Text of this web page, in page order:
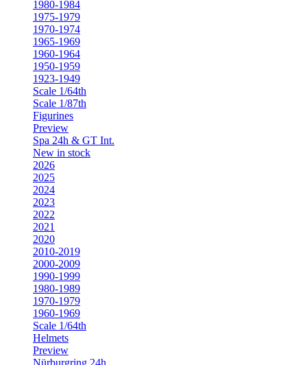
1980-1984
1975-1979
1970-1974
1965-1969
1960-1964
1950-1959
1923-1949
Scale 1/64th
Scale 1/87th
Figurines
Preview
Spa 24h & GT Int.
New in stock
2026
2025
2024
2023
2022
2021
2020
2010-2019
2000-2009
1990-1999
1980-1989
1970-1979
1960-1969
Scale 1/64th
Helmets
Preview
Nürburgring 24h